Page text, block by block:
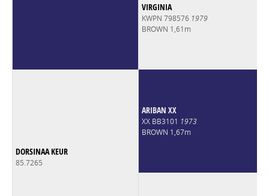
VIRGINIA
KWPN 798576 1979
BROWN 1,61m
DORSINAA KEUR
85.7265
ARIBAN XX
XX BB3101 1973
BROWN 1,67m